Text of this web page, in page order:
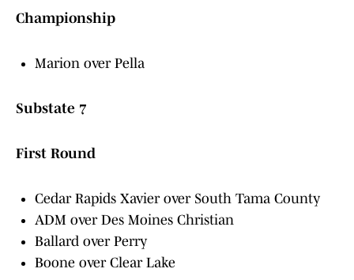
Championship
Marion over Pella
Substate 7
First Round
Cedar Rapids Xavier over South Tama County
ADM over Des Moines Christian
Ballard over Perry
Boone over Clear Lake